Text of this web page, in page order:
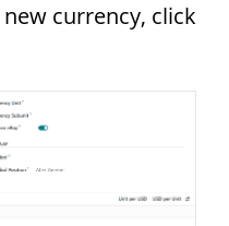
currency, click